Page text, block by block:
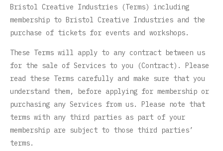
Bristol Creative Industries (Terms) including
membership to Bristol Creative Industries and the
purchase of tickets for events and workshops.
These Terms will apply to any contract between us
for the sale of Services to you (Contract). Please
read these Terms carefully and make sure that you
understand them, before applying for membership or
purchasing any Services from us. Please note that
terms with any third parties as part of your
membership are subject to those third parties’
terms.